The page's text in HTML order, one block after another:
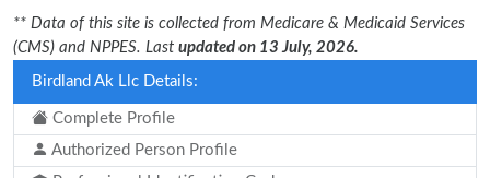
** Data of this site is collected from Medicare & Medicaid Services
(CMS) and NPPES. Last updated on 13 July, 2026.
Birdland Ak Llc Details:
Complete Profile
Authorized Person Profile